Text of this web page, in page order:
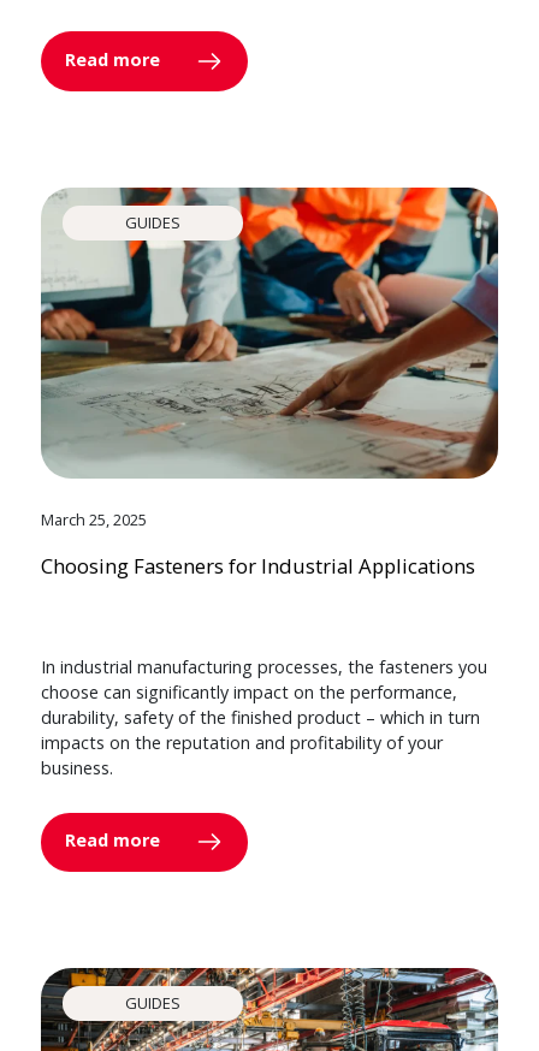
Read more
GUIDES
March 25, 2025
Choosing Fasteners for Industrial Applications
In industrial manufacturing processes, the fasteners you
choose can significantly impact on the performance,
durability, safety of the finished product – which in turn
impacts on the reputation and profitability of your
business.
Read more
GUIDES